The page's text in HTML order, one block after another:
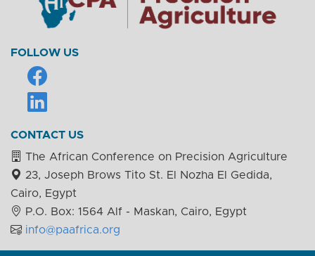
FOLLOW US
CONTACT US
The African Conference on Precision Agriculture
23, Joseph Brows Tito St. El Nozha El Gedida,
Cairo, Egypt
P.O. Box: 1564 Alf - Maskan, Cairo, Egypt
info@paafrica.org